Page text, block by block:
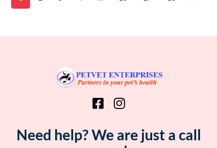
Need help? We are just a call